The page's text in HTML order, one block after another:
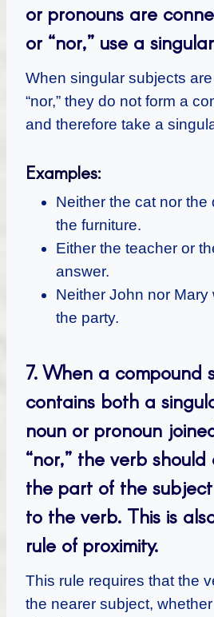
or pronouns are
or “nor,” use a
When singular subjects are
“nor,” they do not form a
and therefore take a
Examples:
Neither the cat nor the
the furniture.
Either the teacher or
answer.
Neither John nor Mary
the party.
7.When a compound
contains both a
noun or pronoun
“nor,” the verb
the part of the
to the verb. This is
rule of proximity.
This rule requires that the
the nearer subject,